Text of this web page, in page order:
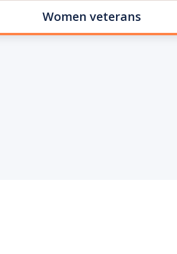
Women veterans